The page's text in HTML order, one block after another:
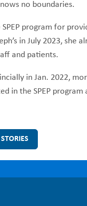
no boundaries.
SPEP program for
in July 2023, she
and patients.
in Jan. 2022,
in the SPEP